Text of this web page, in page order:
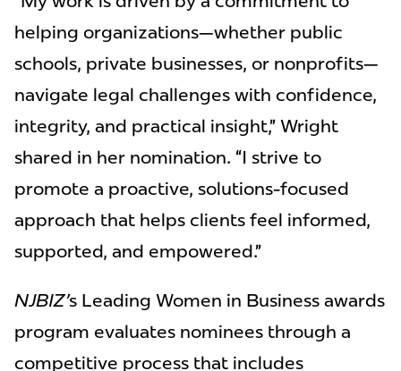
helping organizations—whether public
schools, private businesses, or nonprofits—
navigate legal challenges with confidence,
integrity, and practical insight,” Wright
shared in her nomination. “I strive to
promote a proactive, solutions-focused
approach that helps clients feel informed,
supported, and empowered.”
NJBIZ’s Leading Women in Business awards
program evaluates nominees through a
competitive process that includes